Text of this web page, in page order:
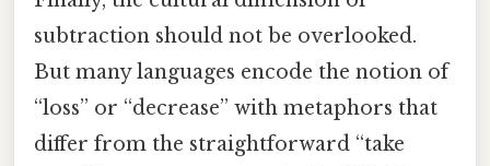
subtraction should not be overlooked.
But many languages encode the notion of
“loss” or “decrease” with metaphors that
differ from the straightforward “take